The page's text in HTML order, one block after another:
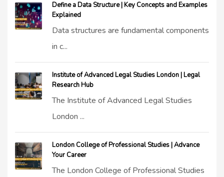
Define a Data Structure | Key Concepts and Examples
Explained
Data structures are fundamental components
in c...
Institute of Advanced Legal Studies London | Legal
Research Hub
The Institute of Advanced Legal Studies
London ...
London College of Professional Studies | Advance
Your Career
The London College of Professional Studies